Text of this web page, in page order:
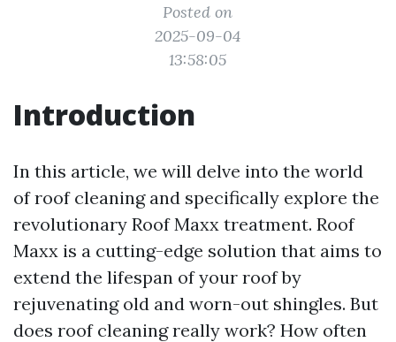
Posted on
2025-09-04
13:58:05
Introduction
In this article, we will delve into the world
of roof cleaning and specifically explore the
revolutionary Roof Maxx treatment. Roof
Maxx is a cutting-edge solution that aims to
extend the lifespan of your roof by
rejuvenating old and worn-out shingles. But
does roof cleaning really work? How often